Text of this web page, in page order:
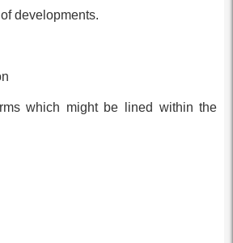
developments.
which might be lined within the